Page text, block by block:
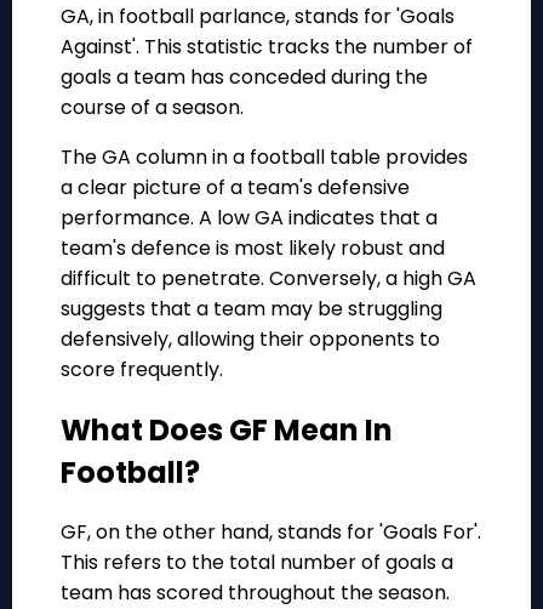
GA, in football parlance, stands for 'Goals
Against'. This statistic tracks the number of
goals a team has conceded during the
course of a season.
The GA column in a football table provides
a clear picture of a team's defensive
performance. A low GA indicates that a
team's defence is most likely robust and
difficult to penetrate. Conversely, a high GA
suggests that a team may be struggling
defensively, allowing their opponents to
score frequently.
What Does GF Mean In
Football?
GF, on the other hand, stands for 'Goals For'.
This refers to the total number of goals a
team has scored throughout the season.